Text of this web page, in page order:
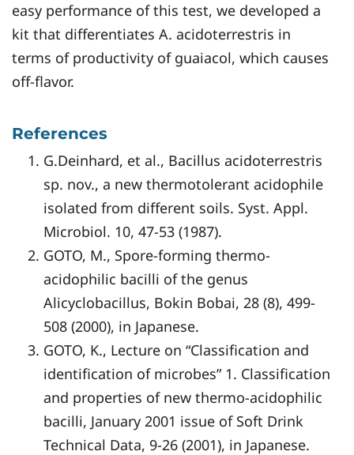
easy performance of this test, we developed a
kit that differentiates A. acidoterrestris in
terms of productivity of guaiacol, which causes
off-flavor.
References
G.Deinhard, et al., Bacillus acidoterrestris
sp. nov., a new thermotolerant acidophile
isolated from different soils. Syst. Appl.
Microbiol. 10, 47-53 (1987).
GOTO, M., Spore-forming thermo-
acidophilic bacilli of the genus
Alicyclobacillus, Bokin Bobai, 28 (8), 499-
508 (2000), in Japanese.
GOTO, K., Lecture on “Classification and
identification of microbes” 1. Classification
and properties of new thermo-acidophilic
bacilli, January 2001 issue of Soft Drink
Technical Data, 9-26 (2001), in Japanese.